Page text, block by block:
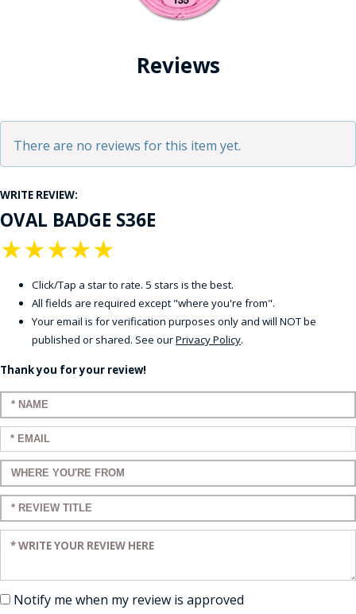
Reviews
There are no reviews for this item yet.
WRITE REVIEW:
OVAL BADGE S36E
★
★
★
★
★
Click/Tap a star to rate. 5 stars is the best.
All fields are required except "where you're from".
Your email is for verification purposes only and will NOT be
published or shared. See ourPrivacy Policy.
Thank you for your review!
Enter your name:
Enter your email:
Enter a title for your review:
Enter a title for your review:
Enter your review:
Notify me when my review is approved